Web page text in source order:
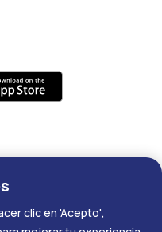
clic en 'Acepto',